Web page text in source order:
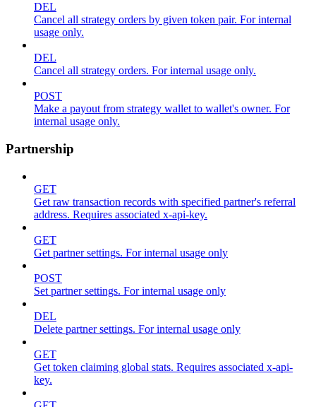
DEL
Cancel all strategy orders by given token pair. For internal
usage only.
DEL
Cancel all strategy orders. For internal usage only.
POST
Make a payout from strategy wallet to wallet's owner. For
internal usage only.
Partnership
GET
Get raw transaction records with specified partner's referral
address. Requires associated x-api-key.
GET
Get partner settings. For internal usage only
POST
Set partner settings. For internal usage only
DEL
Delete partner settings. For internal usage only
GET
Get token claiming global stats. Requires associated x-api-
key.